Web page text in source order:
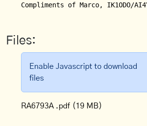
Files:
Enable Javascript to download
files
RA6793A .pdf (19 MB)